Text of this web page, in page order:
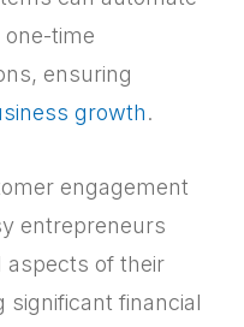
time
ensuring
growth.
engagement
entrepreneurs
aspects of their
significant financial